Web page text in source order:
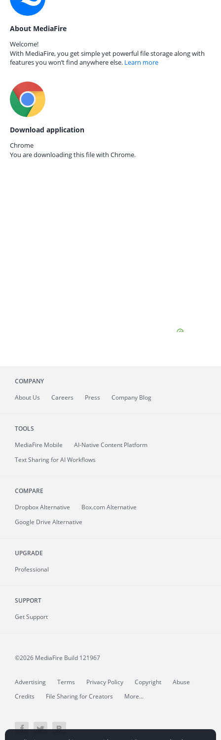
About MediaFire
Welcome!
With MediaFire, you get simple yet powerful file storage along with
features you won’t find anywhere else. Learn more
Download application
Chrome
You are downloading this file with Chrome.
COMPANY
About Us Careers Press Company Blog
TOOLS
MediaFire Mobile
AI-Native Content Platform
Text Sharing for AI Workflows
COMPARE
Dropbox Alternative
Box.com Alternative
Google Drive Alternative
UPGRADE
Professional
SUPPORT
Get Support
©2026 MediaFire Build 121967
Advertising Terms Privacy Policy Copyright
Abuse
Credits
File Sharing for Creators More...